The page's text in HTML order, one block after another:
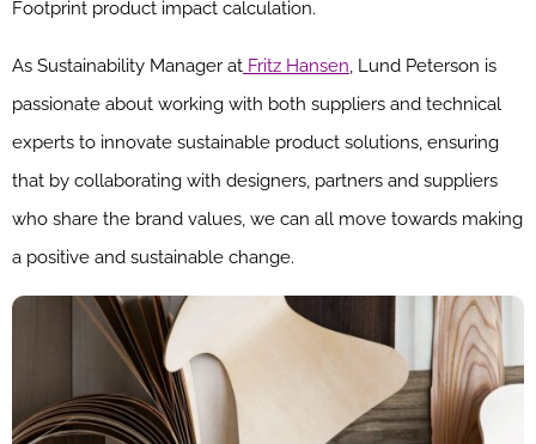
Footprint product impact calculation.
As Sustainability Manager at Fritz Hansen, Lund Peterson is
passionate about working with both suppliers and technical
experts to innovate sustainable product solutions, ensuring
that by collaborating with designers, partners and suppliers
who share the brand values, we can all move towards making
a positive and sustainable change.